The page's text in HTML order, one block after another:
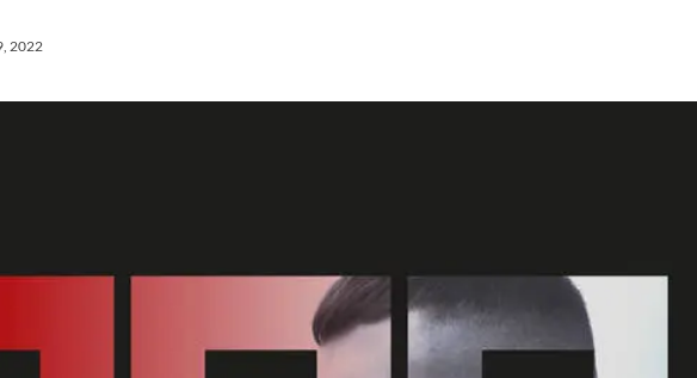
2022